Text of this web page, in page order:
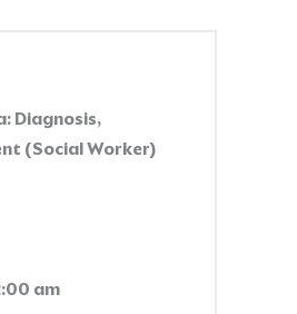
Diagnosis,
(Social Worker)
am